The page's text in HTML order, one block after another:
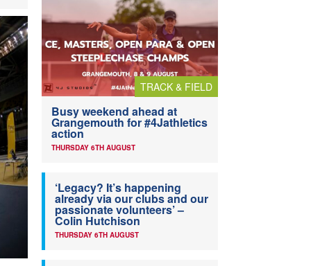
TRACK & FIELD
Busy weekend ahead at
Grangemouth for #4Jathletics
action
THURSDAY 6TH AUGUST
‘Legacy? It’s happening
already via our clubs and our
passionate volunteers’ –
Colin Hutchison
THURSDAY 6TH AUGUST